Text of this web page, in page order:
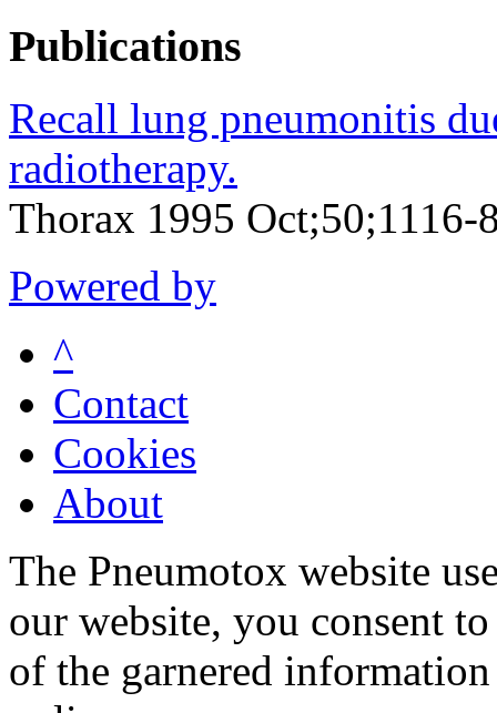
Publications
Recall lung pneumonitis
radiotherapy.
Thorax 1995 Oct;50;1116-
Powered by
^
Contact
Cookies
About
The Pneumotox website
our website, you consent
of the garnered